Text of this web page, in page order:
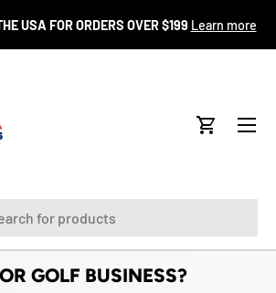
USA FOR ORDERS OVER $199 Learn more
Cart
Menu
GOLF BUSINESS?